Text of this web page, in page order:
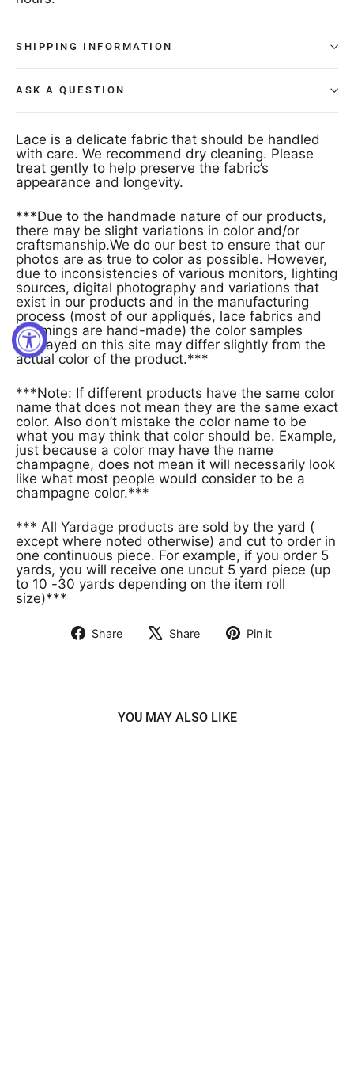
SHIPPING INFORMATION
ASK A QUESTION
Lace is a delicate fabric that should be handled
with care. We recommend dry cleaning. Please
treat gently to help preserve the fabric’s
appearance and longevity.
***Due to the handmade nature of our products,
there may be slight variations in color and/or
craftsmanship.We do our best to ensure that our
photos are as true to color as possible. However,
due to inconsistencies of various monitors, lighting
sources, digital photography and variations that
exist in our products and in the manufacturing
process (most of our appliqués, lace fabrics and
trimmings are hand-made) the color samples
displayed on this site may differ slightly from the
actual color of the product.***
***Note: If different products have the same color
name that does not mean they are the same exact
color. Also don’t mistake the color name to be
what you may think that color should be. Example,
just because a color may have the name
champagne, does not mean it will necessarily look
like what most people would consider to be a
champagne color.***
*** All Yardage products are sold by the yard (
except where noted otherwise) and cut to order in
one continuous piece. For example, if you order 5
yards, you will receive one uncut 5 yard piece (up
to 10 -30 yards depending on the item roll
size)***
Share Share Pin it
YOU MAY ALSO LIKE